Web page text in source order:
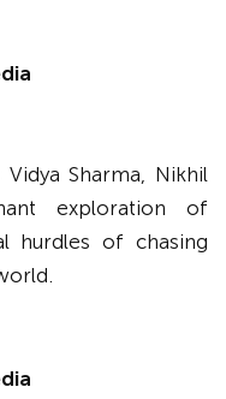
Sharma, Nikhil
exploration of
hurdles of chasing